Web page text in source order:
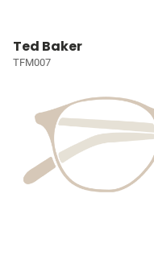
Ted Baker
TFM007